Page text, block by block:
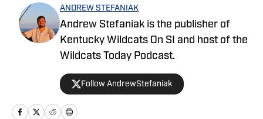
ANDREW STEFANIAK
Andrew Stefaniak is the publisher of
Kentucky Wildcats On SI and host of the
Wildcats Today Podcast.
Follow AndrewStefaniak